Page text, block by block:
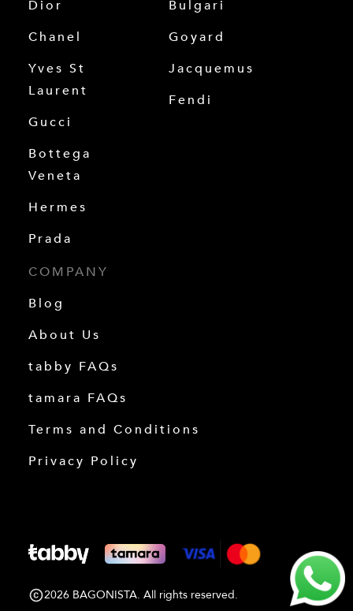
Dior
Chanel
Yves St
Laurent
Gucci
Bottega
Veneta
Hermes
Prada
Bulgari
Goyard
Jacquemus
Fendi
COMPANY
Blog
About Us
tabby FAQs
tamara FAQs
Terms and Conditions
Privacy Policy
2026 BAGONISTA. All rights reserved.